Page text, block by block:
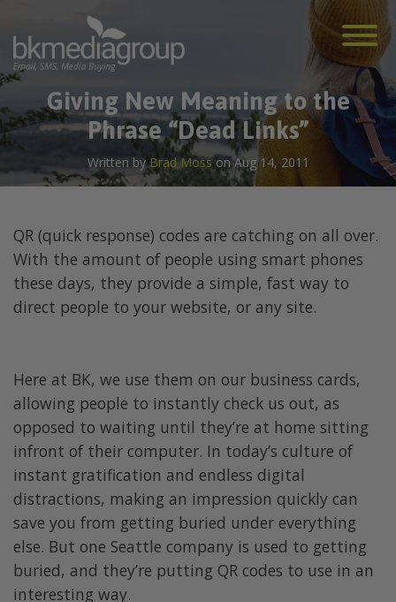
Giving New Meaning to the
Phrase “Dead Links”
Written byBrad Mosson Aug 14, 2011
QR (quick response) codes are catching on all over.
With the amount of people using smart phones
these days, they provide a simple, fast way to
direct people to your website, or any site.
Here at BK, we use them on our business cards,
allowing people to instantly check us out, as
opposed to waiting until they’re at home sitting
infront of their computer. In today’s culture of
instant gratification and endless digital
distractions, making an impression quickly can
save you from getting buried under everything
else. But one Seattle company is used to getting
buried, and they’re putting QR codes to use in an
interesting way.